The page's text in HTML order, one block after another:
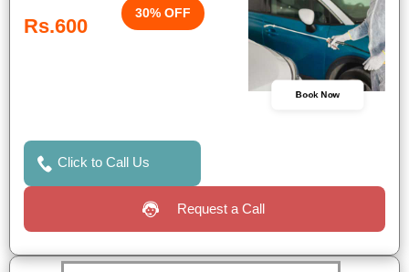
Rs.600
30% OFF
Book Now
Click to Call Us
Request a Call